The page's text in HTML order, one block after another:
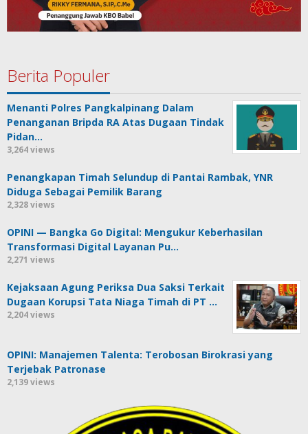
Berita Populer
Menanti Polres Pangkalpinang Dalam
Penanganan Bripda RA Atas Dugaan Tindak
Pidan…
3,264 views
Penangkapan Timah Selundup di Pantai Rambak, YNR
Diduga Sebagai Pemilik Barang
2,328 views
OPINI — Bangka Go Digital: Mengukur Keberhasilan
Transformasi Digital Layanan Pu…
2,271 views
Kejaksaan Agung Periksa Dua Saksi Terkait
Dugaan Korupsi Tata Niaga Timah di PT …
2,204 views
OPINI: Manajemen Talenta: Terobosan Birokrasi yang
Terjebak Patronase
2,139 views